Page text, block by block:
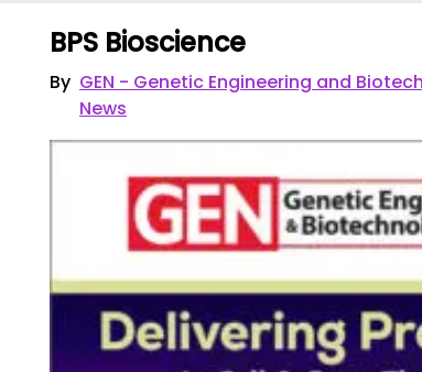
BPS Bioscience
By GEN - Genetic Engineering and
News